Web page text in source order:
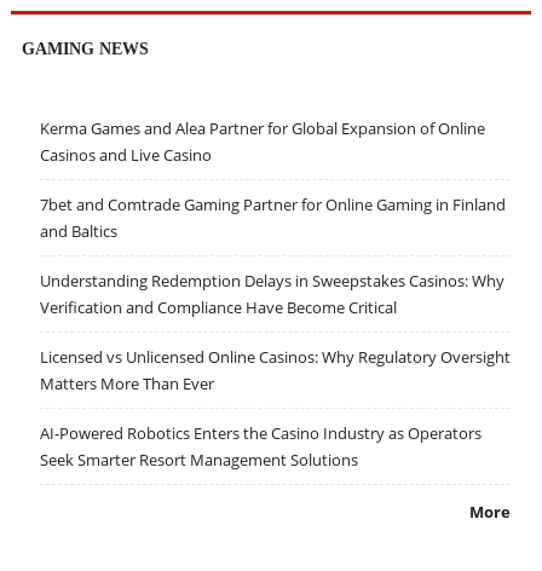
GAMING NEWS
Kerma Games and Alea Partner for Global Expansion of Online
Casinos and Live Casino
7bet and Comtrade Gaming Partner for Online Gaming in Finland
and Baltics
Understanding Redemption Delays in Sweepstakes Casinos: Why
Verification and Compliance Have Become Critical
Licensed vs Unlicensed Online Casinos: Why Regulatory Oversight
Matters More Than Ever
AI-Powered Robotics Enters the Casino Industry as Operators
Seek Smarter Resort Management Solutions
More